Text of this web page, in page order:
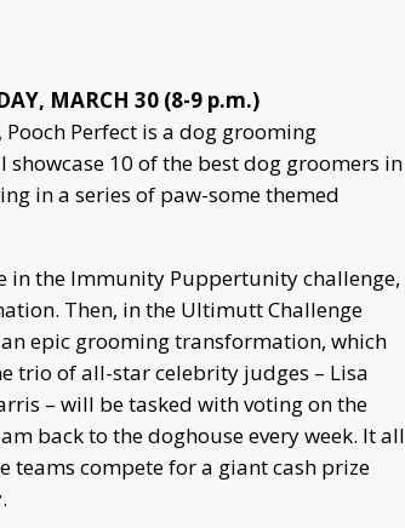
MARCH 30 (8-9 p.m.)
Perfect is a dog grooming
10 of the best dog groomers in
in a series of paw-some themed
in the Immunity Puppertunity challenge,
Then, in the Ultimutt Challenge
epic grooming transformation, which
trio of all-star celebrity judges – Lisa
– will be tasked with voting on the
back to the doghouse every week. It all
teams compete for a giant cash prize